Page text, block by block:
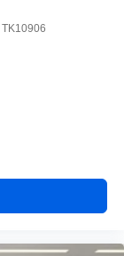
TK10906